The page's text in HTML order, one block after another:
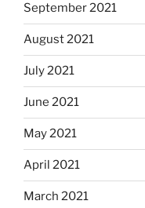
September 2021
August 2021
July 2021
June 2021
May 2021
April 2021
March 2021